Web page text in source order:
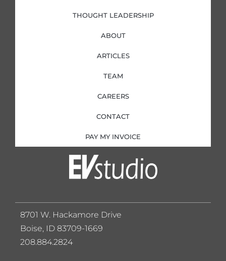
THOUGHT LEADERSHIP
ABOUT
ARTICLES
TEAM
CAREERS
CONTACT
PAY MY INVOICE
8701 W. Hackamore Drive
Boise, ID 83709-1669
208.884.2824